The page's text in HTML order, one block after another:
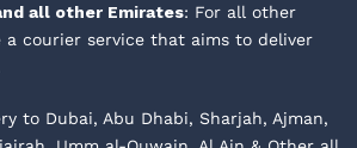
all other Emirates: For all other
a courier service that aims to deliver
to Dubai, Abu Dhabi, Sharjah, Ajman,